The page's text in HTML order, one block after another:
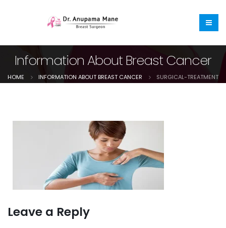
Information About Breast Cancer
HOME INFORMATION ABOUT BREAST CANCER SURGICAL-TREATMENT
Leave a Reply